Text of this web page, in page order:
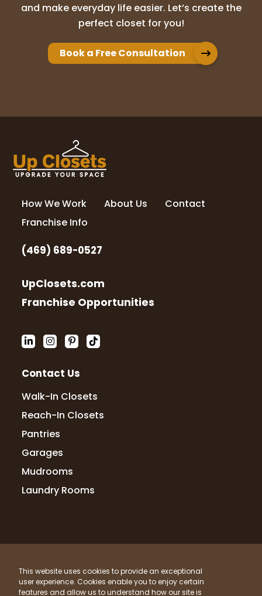
This website uses cookies to provide an exceptional
user experience. Cookies enable you to enjoy certain
features and allow us to understand how our site is
and make everyday life easier. Let’s create the
perfect closet for you!
Book a Free Consultation
How We Work About Us
Contact
Franchise Info
(469) 689-0527
UpClosets.com
Franchise Opportunities
Contact Us
Walk-In Closets
Reach-In Closets
Pantries
Garages
Mudrooms
Laundry Rooms
Privacy Policy
Terms & Conditions
Sitemap
What Materials Do We Use?